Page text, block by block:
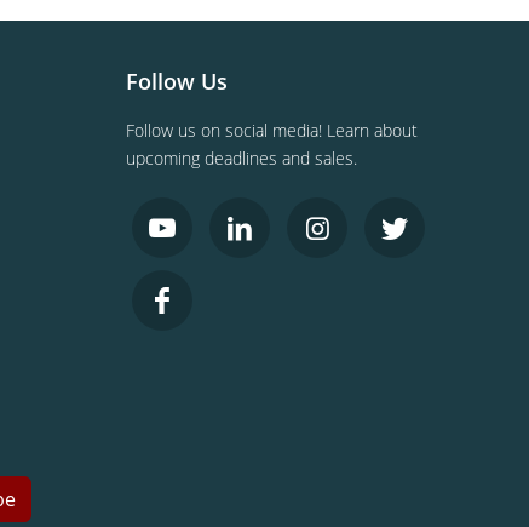
Follow Us
Follow us on social media! Learn about
upcoming deadlines and sales.